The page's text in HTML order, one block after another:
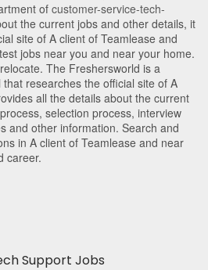
of customer-service-tech-
the current jobs and other details, it
site of A client of Teamlease and
jobs near you and near your home.
The Freshersworld is a
researches the official site of A
all the details about the current
selection process, interview
and other information. Search and
in A client of Teamlease and near
career.
Support Jobs